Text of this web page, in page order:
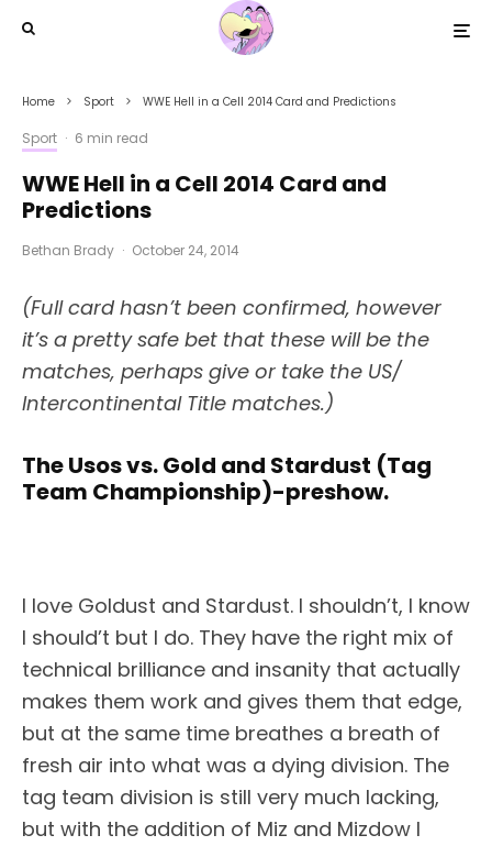
Home Sport WWE Hell in a Cell 2014 Card and Predictions
Sport · 6 min read
WWE Hell in a Cell 2014 Card and
Predictions
Bethan Brady · October 24, 2014
(Full card hasn’t been confirmed, however
it’s a pretty safe bet that these will be the
matches, perhaps give or take the US/
Intercontinental Title matches.)
The Usos vs. Gold and Stardust (Tag
Team Championship)-preshow.
I love Goldust and Stardust. I shouldn’t, I know
I should’t but I do. They have the right mix of
technical brilliance and insanity that actually
makes them work and gives them that edge,
but at the same time breathes a breath of
fresh air into what was a dying division. The
tag team division is still very much lacking,
but with the addition of Miz and Mizdow I